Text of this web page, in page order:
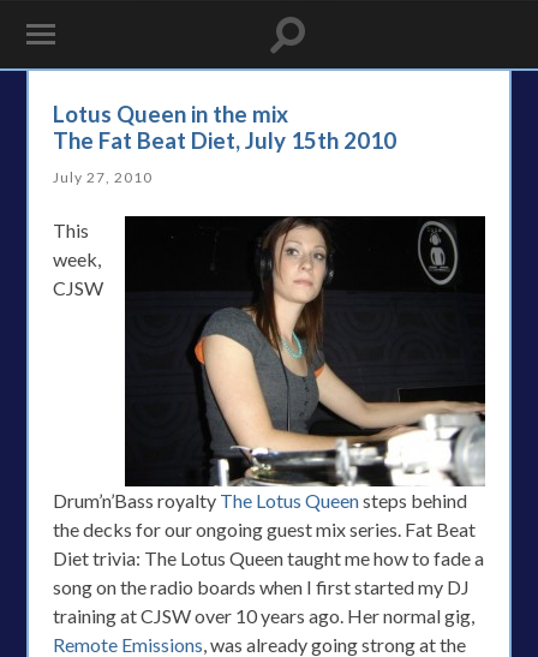
Lotus Queen in the mix
The Fat Beat Diet, July 15th 2010
July 27, 2010
This
week,
CJSW
Drum’n’Bass royalty The Lotus Queensteps behind
the decks for our ongoing guest mix series. Fat Beat
Diet trivia: The Lotus Queen taught me how to fade a
song on the radio boards when I first started my DJ
training at CJSW over 10 years ago. Her normal gig,
Remote Emissions, was already going strong at the